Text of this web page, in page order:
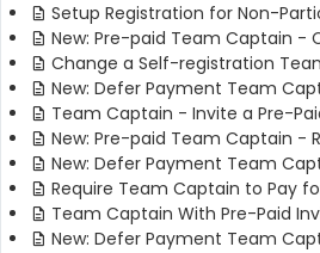
Setup Registration for Non-
New: Pre-paid Team Captain -
Change a Self-registration
New: Defer Payment Team
Team Captain - Invite a Pre-
New: Pre-paid Team Captain -
New: Defer Payment Team
Require Team Captain to Pay
Team Captain With Pre-Paid
New: Defer Payment Team